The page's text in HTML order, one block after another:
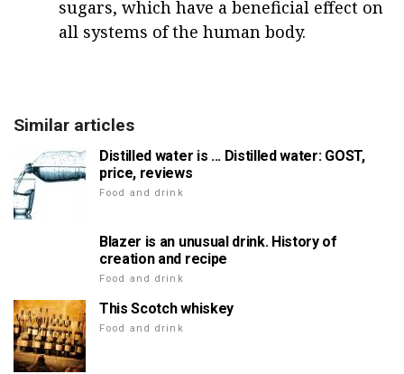
sugars, which have a beneficial effect on
all systems of the human body.
Similar articles
Distilled water is ... Distilled water: GOST,
price, reviews
Food and drink
Blazer is an unusual drink. History of
creation and recipe
Food and drink
This Scotch whiskey
Food and drink